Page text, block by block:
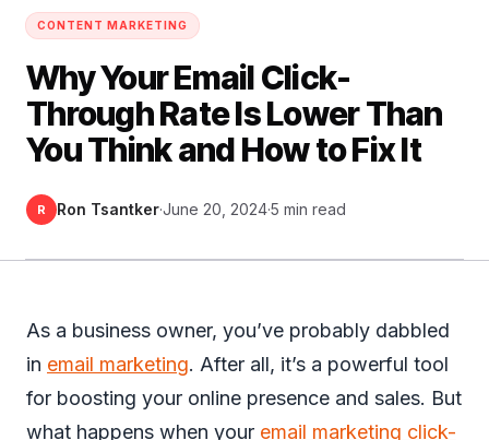
CONTENT MARKETING
Why Your Email Click-
Through Rate Is Lower Than
You Think and How to Fix It
R Ron Tsantker·June 20, 2024·5 min read
As a business owner, you’ve probably dabbled
in email marketing. After all, it’s a powerful tool
for boosting your online presence and sales. But
what happens when your email marketing click-